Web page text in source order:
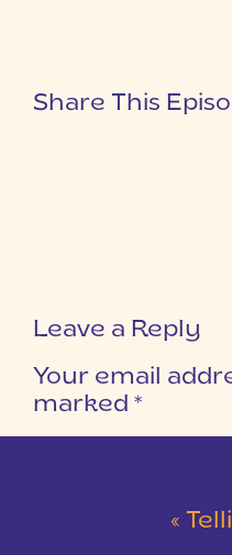
Share This
Leave a Reply
Your email
marked *
«